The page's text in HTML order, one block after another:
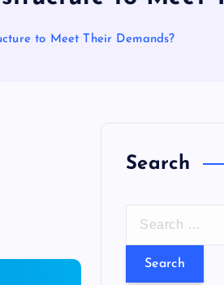
to Meet Their Demands?
Search
r